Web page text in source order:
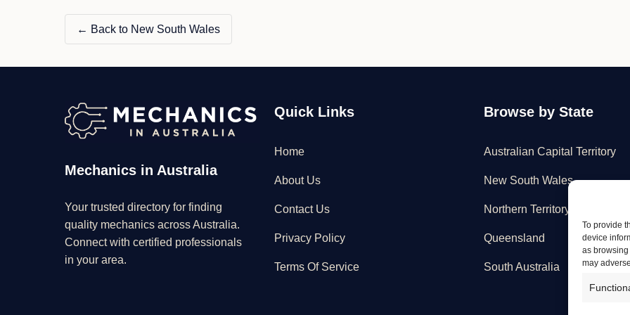
To provide
device
as
may
← Back to New South Wales
Mechanics in Australia
Your trusted directory for finding
quality mechanics across Australia.
Connect with certified professionals
in your area.
Quick Links
Home
About Us
Contact Us
Privacy Policy
Terms Of Service
Browse by State
Australian Capital Territory
New South Wales
Northern Territory
Queensland
South Australia